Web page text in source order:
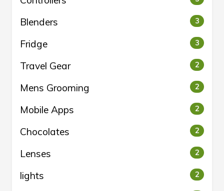
Blenders 3
Fridge 3
Travel Gear 2
Mens Grooming 2
Mobile Apps 2
Chocolates 2
Lenses 2
lights 2